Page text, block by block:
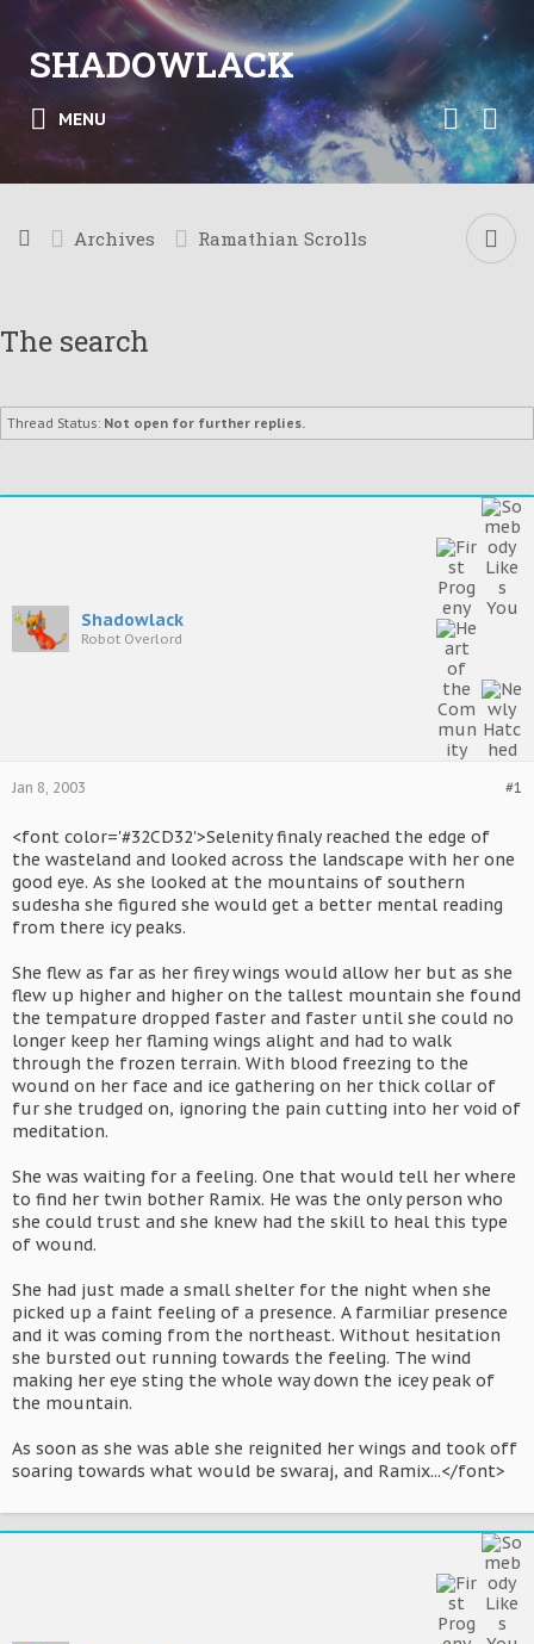
SHADOWLACK
MENU
Archives Ramathian Scrolls
The search
Thread Status: Not open for further replies.
Shadowlack
Robot Overlord
#1
Jan 8, 2003
<font color='#32CD32'>Selenity finaly reached the edge of
the wasteland and looked across the landscape with her one
good eye. As she looked at the mountains of southern
sudesha she figured she would get a better mental reading
from there icy peaks.
She flew as far as her firey wings would allow her but as she
flew up higher and higher on the tallest mountain she found
the tempature dropped faster and faster until she could no
longer keep her flaming wings alight and had to walk
through the frozen terrain. With blood freezing to the
wound on her face and ice gathering on her thick collar of
fur she trudged on, ignoring the pain cutting into her void of
meditation.
She was waiting for a feeling. One that would tell her where
to find her twin bother Ramix. He was the only person who
she could trust and she knew had the skill to heal this type
of wound.
She had just made a small shelter for the night when she
picked up a faint feeling of a presence. A farmiliar presence
and it was coming from the northeast. Without hesitation
she bursted out running towards the feeling. The wind
making her eye sting the whole way down the icey peak of
the mountain.
As soon as she was able she reignited her wings and took off
soaring towards what would be swaraj, and Ramix...</font>